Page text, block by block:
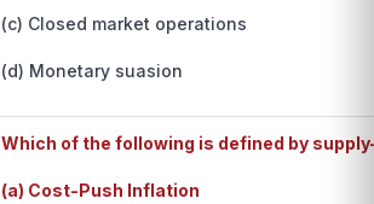
(c) Closed market operations
(d) Monetary suasion
Which of the following is defined by
(a) Cost-Push Inflation